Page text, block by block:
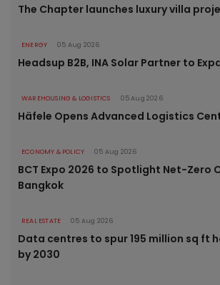
The Chapter launches luxury villa
ENERGY 05 Aug 2026
Headsup B2B, INA Solar Partner to
WAREHOUSING & LOGISTICS 05 Aug 2026
Häfele Opens Advanced Logistics
ECONOMY & POLICY 05 Aug 2026
BCT Expo 2026 to Spotlight Net-Zero
Bangkok
REAL ESTATE 05 Aug 2026
Data centres to spur 195 million sq ft
by 2030